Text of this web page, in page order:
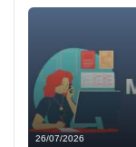
26/07/2026